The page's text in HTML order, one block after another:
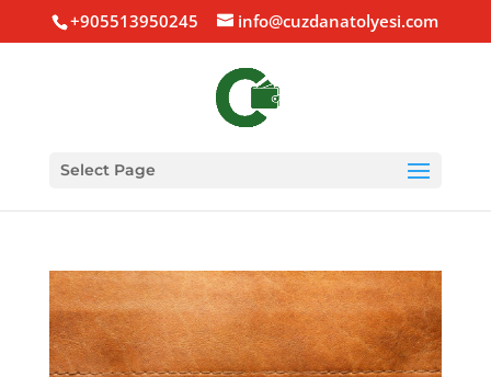
+905513950245 info@cuzdanatolyesi.com
Select Page